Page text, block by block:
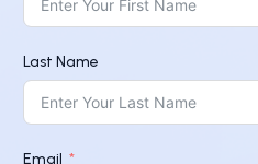
Last Name
Email